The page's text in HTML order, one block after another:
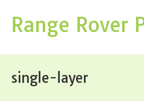
Range Rover
single-layer